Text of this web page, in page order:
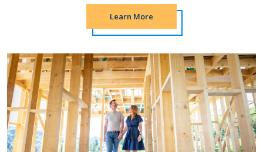
Learn More